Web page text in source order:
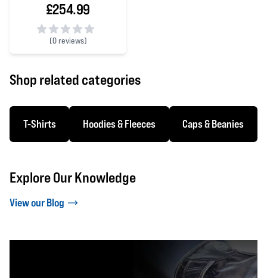
£254.99
(0 reviews)
0 out of 5 stars
Shop related categories
T-Shirts Hoodies & Fleeces Caps & Beanies
Explore Our Knowledge
View our Blog